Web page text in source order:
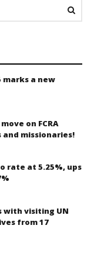
marks a new
on FCRA
missionaries!
rate at 5.25%, ups
with visiting UN
from 17